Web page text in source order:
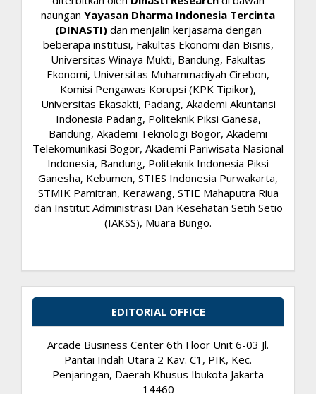
naungan Yayasan Dharma Indonesia Tercinta
(DINASTI)dan menjalin kerjasama dengan
beberapa institusi, Fakultas Ekonomi dan Bisnis,
Universitas Winaya Mukti, Bandung, Fakultas
Ekonomi, Universitas Muhammadiyah Cirebon,
Komisi Pengawas Korupsi (KPK Tipikor),
Universitas Ekasakti, Padang, Akademi Akuntansi
Indonesia Padang, Politeknik Piksi Ganesa,
Bandung, Akademi Teknologi Bogor, Akademi
Telekomunikasi Bogor, Akademi Pariwisata Nasional
Indonesia, Bandung, Politeknik Indonesia Piksi
Ganesha, Kebumen, STIES Indonesia Purwakarta,
STMIK Pamitran, Kerawang, STIE Mahaputra Riua
dan Institut Administrasi Dan Kesehatan Setih Setio
(IAKSS), Muara Bungo.
EDITORIAL OFFICE
Arcade Business Center 6th Floor Unit 6-03 Jl.
Pantai Indah Utara 2 Kav. C1, PIK, Kec.
Penjaringan, Daerah Khusus Ibukota Jakarta
14460